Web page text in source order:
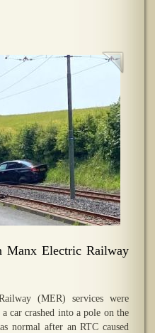
Manx Electric Railway
(MER) services were
car crashed into a pole on the
normal after an RTC caused